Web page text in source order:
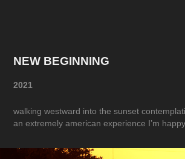
NEW BEGINNING
2021
walking westward into the sunset
an extremely american experience I’m